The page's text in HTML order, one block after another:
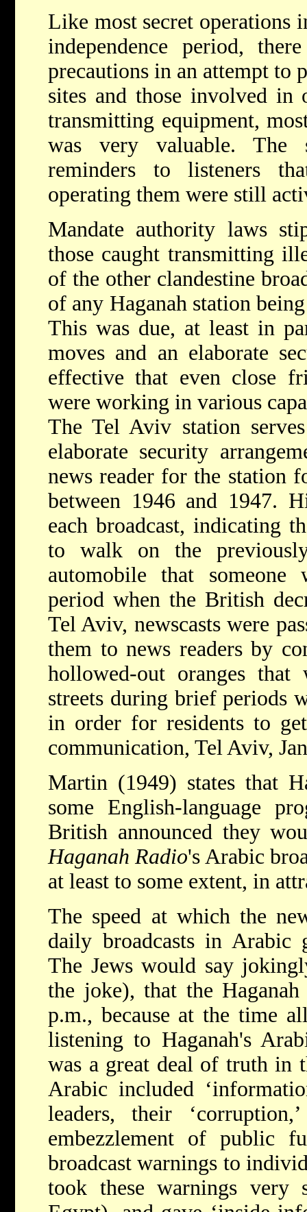
Like most secret operations
independence period,
precautions in an attempt to
sites and those involved in
transmitting equipment,
was very valuable. The
reminders to listeners
operating them were still
Mandate authority laws
those caught transmitting
of the other clandestine
of any Haganah station
This was due, at least in
moves and an elaborate
effective that even close
were working in various
The Tel Aviv station
elaborate security
news reader for the station
between 1946 and 1947.
each broadcast, indicating
to walk on the
automobile that
period when the British
Tel Aviv, newscasts were
them to news readers by
hollowed-out oranges that
streets during brief periods
in order for residents to
communication, Tel Aviv,
Martin (1949) states that
some English-language
British announced they
Haganah Radio's Arabic
at least to some extent, in
The speed at which the
daily broadcasts in Arabic
The Jews would say
the joke), that the
p.m., because at the time
listening to Haganah's
was a great deal of truth in
Arabic included
leaders, their
embezzlement of public
broadcast warnings to
took these warnings very